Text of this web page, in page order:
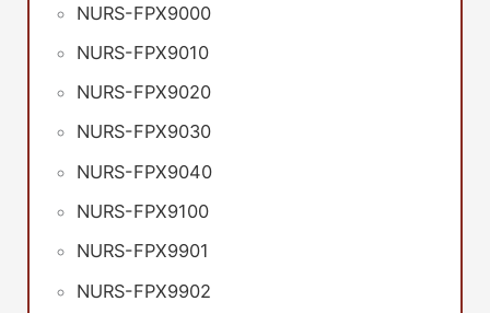
NURS-FPX9000
NURS-FPX9010
NURS-FPX9020
NURS-FPX9030
NURS-FPX9040
NURS-FPX9100
NURS-FPX9901
NURS-FPX9902